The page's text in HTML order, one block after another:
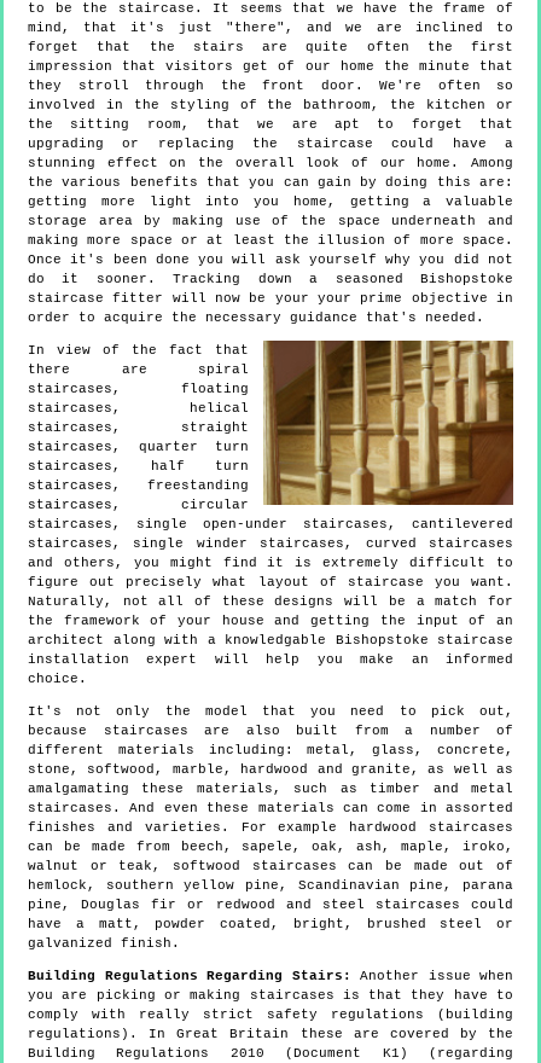
to be the staircase. It seems that we have the frame of
mind, that it's just "there", and we are inclined to
forget that the stairs are quite often the first
impression that visitors get of our home the minute that
they stroll through the front door. We're often so
involved in the styling of the bathroom, the kitchen or
the sitting room, that we are apt to forget that
upgrading or replacing the staircase could have a
stunning effect on the overall look of our home. Among
the various benefits that you can gain by doing this are:
getting more light into you home, getting a valuable
storage area by making use of the space underneath and
making more space or at least the illusion of more space.
Once it's been done you will ask yourself why you did not
do it sooner. Tracking down a seasoned Bishopstoke
staircase fitter will now be your your prime objective in
order to acquire the necessary guidance that's needed.
In view of the fact that
there are spiral
staircases, floating
staircases, helical
staircases, straight
staircases, quarter turn
staircases, half turn
staircases, freestanding
staircases, circular
staircases, single open-under staircases, cantilevered
staircases, single winder staircases, curved staircases
and others, you might find it is extremely difficult to
figure out precisely what layout of staircase you want.
Naturally, not all of these designs will be a match for
the framework of your house and getting the input of an
architect along with a knowledgable Bishopstoke staircase
installation expert will help you make an informed
choice.
It's not only the model that you need to pick out,
because staircases are also built from a number of
different materials including: metal, glass, concrete,
stone, softwood, marble, hardwood and granite, as well as
amalgamating these materials, such as timber and metal
staircases. And even these materials can come in assorted
finishes and varieties. For example hardwood staircases
can be made from beech, sapele, oak, ash, maple, iroko,
walnut or teak, softwood staircases can be made out of
hemlock, southern yellow pine, Scandinavian pine, parana
pine, Douglas fir or redwood and steel staircases could
have a matt, powder coated, bright, brushed steel or
galvanized finish.
Building Regulations Regarding Stairs:
Another issue when
you are picking or making staircases is that they have to
comply with really strict safety regulations (building
regulations). In Great Britain these are covered by the
Building Regulations 2010 (Document K1) (regarding